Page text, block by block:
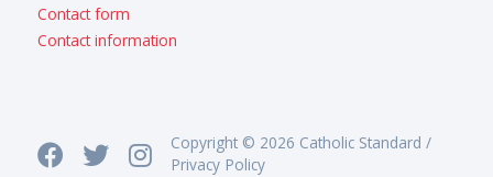
Contact form
Contact information
Copyright © 2026 Catholic Standard /
Privacy Policy